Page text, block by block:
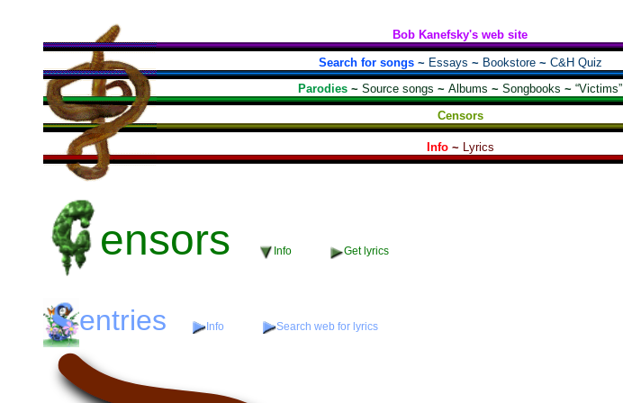
Bob Kanefsky's web site
Search for songs~ Essays ~ Bookstore~ C&H Quiz
Parodies ~ Source songs ~ Albums ~ Songbooks ~ “Victims”
Censors
Info~ Lyrics
ensors Info Get lyrics
entries Info Search web for lyrics